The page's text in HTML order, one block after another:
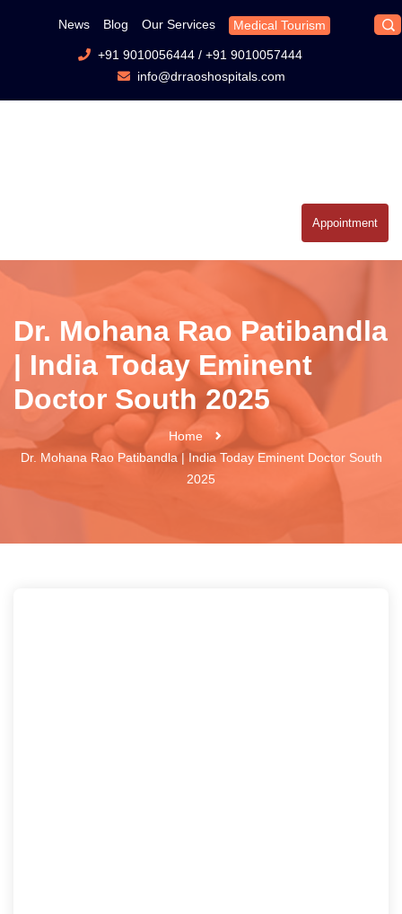
News Blog Our Services Medical Tourism
+91 9010056444/ +91 9010057444
info@drraoshospitals.com
Appointment
Dr. Mohana Rao Patibandla
| India Today Eminent
Doctor South 2025
Home
Dr. Mohana Rao Patibandla | India Today Eminent Doctor South
2025